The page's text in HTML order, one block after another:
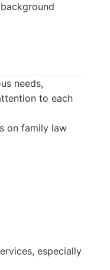
needs,
to each
on family law
especially